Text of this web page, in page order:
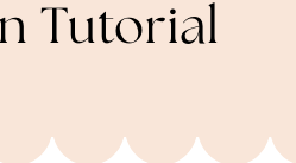
Tutorial